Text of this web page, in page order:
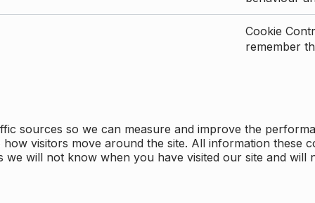
Cookie
remember
sources so we can measure and improve the
visitors move around the site. All information these
will not know when you have visited our site and will